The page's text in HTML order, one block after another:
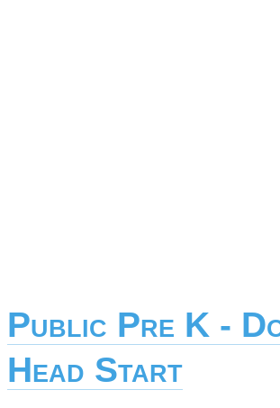
Public Pre K -
Head Start